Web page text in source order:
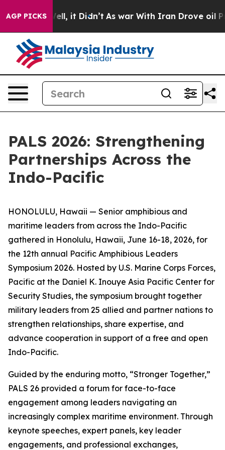
AGP PICKS
Well, it Didn’t As war With Iran Drove oil Prices
PALS 2026: Strengthening
Partnerships Across the
Indo-Pacific
HONOLULU, Hawaii — Senior amphibious and
maritime leaders from across the Indo-Pacific
gathered in Honolulu, Hawaii, June 16-18, 2026, for
the 12th annual Pacific Amphibious Leaders
Symposium 2026. Hosted by U.S. Marine Corps Forces,
Pacific at the Daniel K. Inouye Asia Pacific Center for
Security Studies, the symposium brought together
military leaders from 25 allied and partner nations to
strengthen relationships, share expertise, and
advance cooperation in support of a free and open
Indo-Pacific.
Guided by the enduring motto, “Stronger Together,”
PALS 26 provided a forum for face-to-face
engagement among leaders navigating an
increasingly complex maritime environment. Through
keynote speeches, expert panels, key leader
engagements, and professional exchanges,